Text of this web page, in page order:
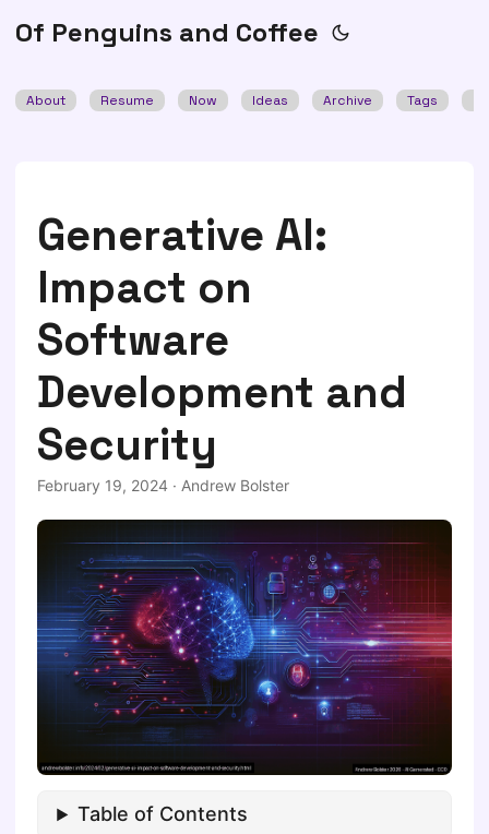
Of Penguins and Coffee
About Resume Now Ideas Archive Tags
Generative AI:
Impact on
Software
Development and
Security
February 19, 2024 · Andrew Bolster
Table of Contents